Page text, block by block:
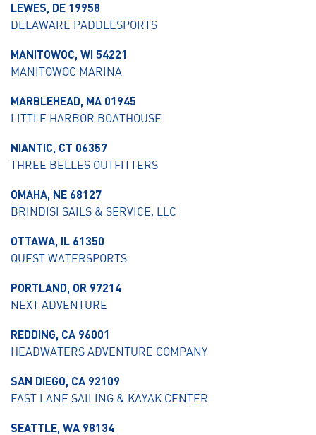
LEWES, DE 19958
DELAWARE PADDLESPORTS
MANITOWOC, WI 54221
MANITOWOC MARINA
MARBLEHEAD, MA 01945
LITTLE HARBOR BOATHOUSE
NIANTIC, CT 06357
THREE BELLES OUTFITTERS
OMAHA, NE 68127
BRINDISI SAILS & SERVICE, LLC
OTTAWA, IL 61350
QUEST WATERSPORTS
PORTLAND, OR 97214
NEXT ADVENTURE
REDDING, CA 96001
HEADWATERS ADVENTURE COMPANY
SAN DIEGO, CA 92109
FAST LANE SAILING & KAYAK CENTER
SEATTLE, WA 98134